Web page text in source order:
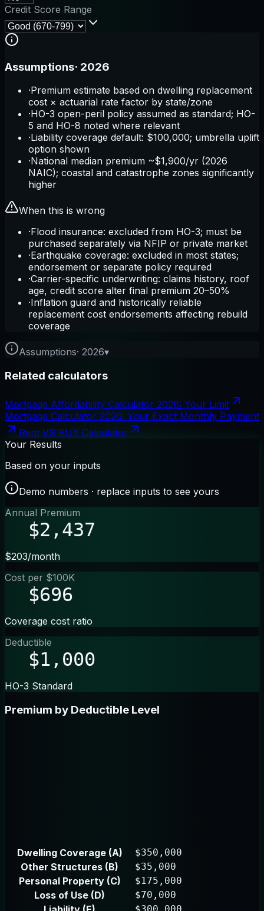
Credit Score Range
Assumptions· 2026
·Premium estimate based on dwelling replacement
cost × actuarial rate factor by state/zone
·HO-3 open-peril policy assumed as standard; HO-
5 and HO-8 noted where relevant
·Liability coverage default: $100,000; umbrella uplift
option shown
·National median premium ~$1,900/yr (2026
NAIC); coastal and catastrophe zones significantly
higher
When this is wrong
·Flood insurance: excluded from HO-3; must be
purchased separately via NFIP or private market
·Earthquake coverage: excluded in most states;
endorsement or separate policy required
·Carrier-specific underwriting: claims history, roof
age, credit score alter final premium 20–50%
·Inflation guard and historically reliable
replacement cost endorsements affecting rebuild
coverage
Assumptions· 2026▾
Related calculators
Mortgage Affordability Calculator 2026: Your Limit
Mortgage Calculator 2026: Your Exact Monthly Payment
Rent VS BUY Calculator
Your Results
Based on your inputs
Demo numbers · replace inputs to see yours
Annual Premium
$2,437
$203/month
Cost per $100K
$696
Coverage cost ratio
Deductible
$1,000
HO-3 Standard
Premium by Deductible Level
Dwelling Coverage (A) $350,000
Other Structures (B) $35,000
Personal Property (C) $175,000
Loss of Use (D) $70,000